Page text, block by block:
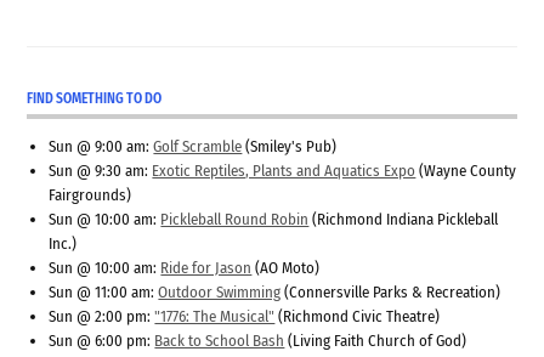
FIND SOMETHING TO DO
Sun @ 9:00 am:Golf Scramble (Smiley's Pub)
Sun @ 9:30 am: Exotic Reptiles, Plants and Aquatics Expo (Wayne County
Fairgrounds)
Sun @ 10:00 am: Pickleball Round Robin (Richmond Indiana Pickleball
Inc.)
Sun @ 10:00 am: Ride for Jason (AO Moto)
Sun @ 11:00 am:Outdoor Swimming (Connersville Parks & Recreation)
Sun @ 2:00 pm:"1776: The Musical" (Richmond Civic Theatre)
Sun @ 6:00 pm: Back to School Bash (Living Faith Church of God)